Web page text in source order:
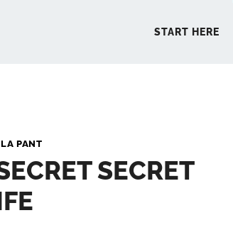
START HERE
PANT
SECRET